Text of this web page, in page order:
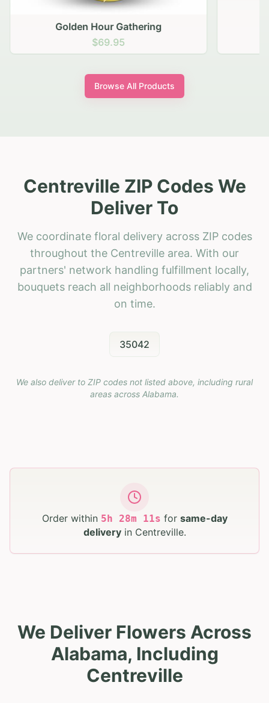
Golden Hour Gathering
$69.95
Browse All Products
Centreville ZIP Codes We
Deliver To
We coordinate floral delivery across ZIP codes
throughout the Centreville area. With our
partners' network handling fulfillment locally,
bouquets reach all neighborhoods reliably and
on time.
35042
We also deliver to ZIP codes not listed above, including rural
areas across Alabama.
Order within 5h 28m 10s for same-day
deliveryin Centreville.
We Deliver Flowers Across
Alabama, Including
Centreville